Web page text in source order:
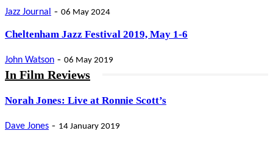
Jazz Journal - 06 May 2024
Cheltenham Jazz Festival 2019, May 1-6
John Watson - 06 May 2019
In Film Reviews
Norah Jones: Live at Ronnie Scott’s
Dave Jones - 14 January 2019